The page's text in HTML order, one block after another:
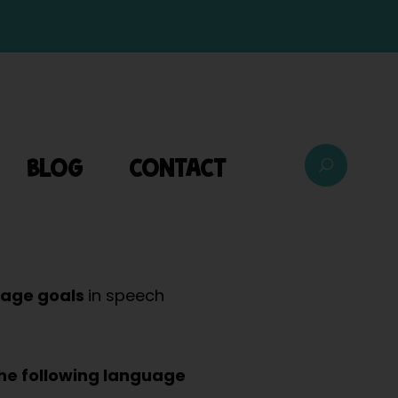
BLOG CONTACT
goals in speech
following language